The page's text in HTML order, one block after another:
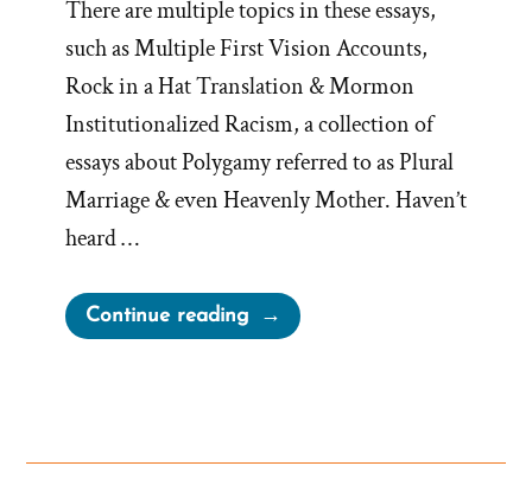
There are multiple topics in these essays,
such as Multiple First Vision Accounts,
Rock in a Hat Translation & Mormon
Institutionalized Racism, a collection of
essays about Polygamy referred to as Plural
Marriage & even Heavenly Mother. Haven’t
heard …
Continue reading“Yesterday’s
Anti-